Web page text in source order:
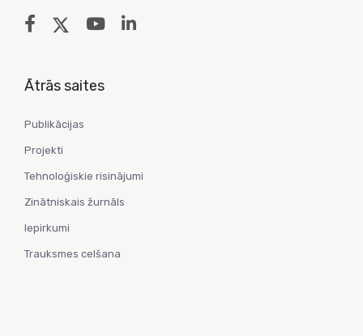
Ātrās saites
Publikācijas
Projekti
Tehnoloģiskie risinājumi
Zinātniskais žurnāls
Iepirkumi
Trauksmes celšana